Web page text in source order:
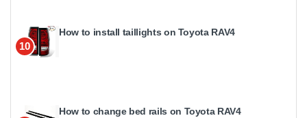
10
How to install taillights on Toyota RAV4
How to change bed rails on Toyota RAV4